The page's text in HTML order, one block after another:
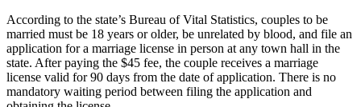
According to the state’s Bureau of Vital Statistics, couples to be
married must be 18 years or older, be unrelated by blood, and file an
application for a marriage license in person at any town hall in the
state. After paying the $45 fee, the couple receives a marriage
license valid for 90 days from the date of application. There is no
mandatory waiting period between filing the application and